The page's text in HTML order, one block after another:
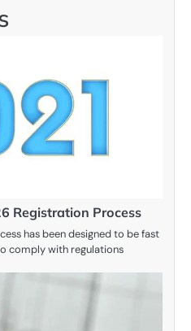
Registration Process
has been designed to be fast
comply with regulations